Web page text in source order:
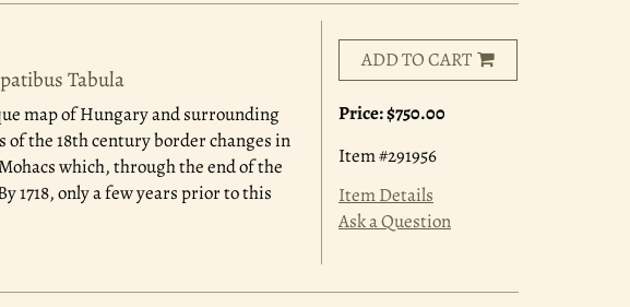
Tabula
map of Hungary and surrounding
of the 18th century border changes in
which, through the end of the
1718, only a few years prior to this
ADD TO CART
Price:$750.00
Item #291956
Item Details
Ask a Question